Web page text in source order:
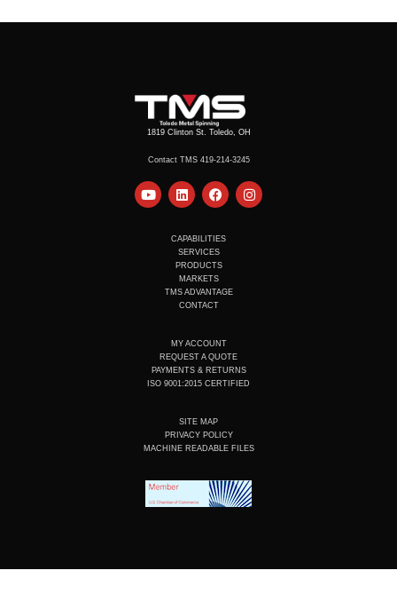
1819 Clinton St. Toledo, OH
Contact TMS 419-214-3245
Y
o
L
i
e
d
i
n
F
a
b
o
o
k
I
n
CAPABILITIES
SERVICES
PRODUCTS
MARKETS
TMS ADVANTAGE
CONTACT
MY ACCOUNT
REQUEST A QUOTE
PAYMENTS & RETURNS
ISO 9001:2015 CERTIFIED
SITE MAP
PRIVACY POLICY
MACHINE READABLE FILES